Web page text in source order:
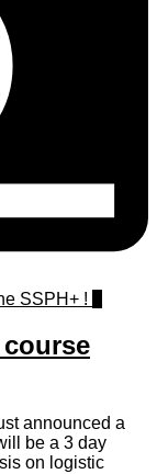
announced a
be a 3 day
on logistic